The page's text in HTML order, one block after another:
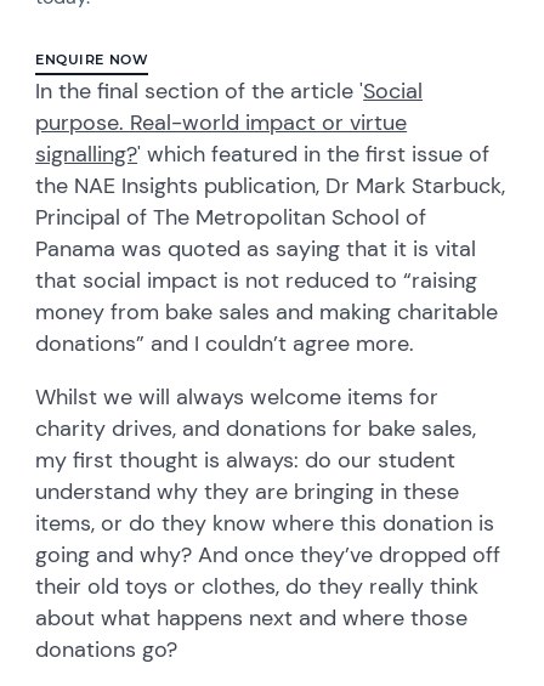
ENQUIRE NOW
In the final section of the article 'Social
purpose. Real-world impact or virtue
signalling?' which featured in the first issue of
the NAE Insights publication, Dr Mark Starbuck,
Principal of The Metropolitan School of
Panama was quoted as saying that it is vital
that social impact is not reduced to “raising
money from bake sales and making charitable
donations” and I couldn’t agree more.
Whilst we will always welcome items for
charity drives, and donations for bake sales,
my first thought is always: do our student
understand why they are bringing in these
items, or do they know where this donation is
going and why? And once they’ve dropped off
their old toys or clothes, do they really think
about what happens next and where those
donations go?